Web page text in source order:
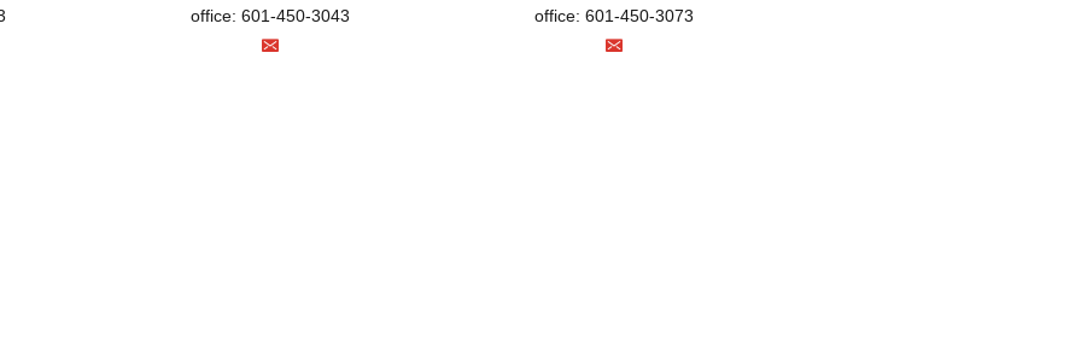
office: 601-450-3043 office: 601-450-3073